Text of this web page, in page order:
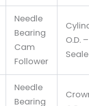
Needle
Bearing
Cam
Follower
O.D. –
Needle
Bearing